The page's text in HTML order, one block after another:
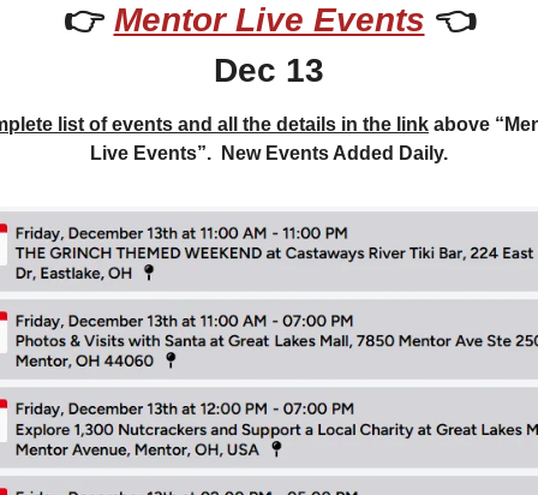
👉 Mentor Live Events 👈
Dec 13
list of events and all the details in the link above
Live Events”.  New Events Added Daily.